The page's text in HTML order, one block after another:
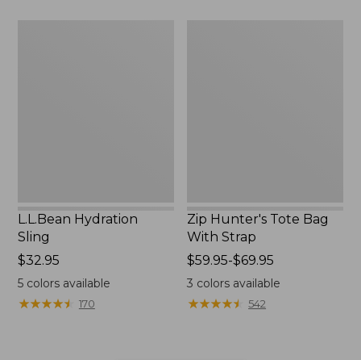
L.L.Bean Hydration
Sling
Price:
$32.95
$32.95
5colors available
★★★★★
★★★★★ 170
Zip Hunter's Tote Bag
With Strap
Price
range
from:
$59.95-$69.95
3 colors available
★★★★★
★★★★★ 542